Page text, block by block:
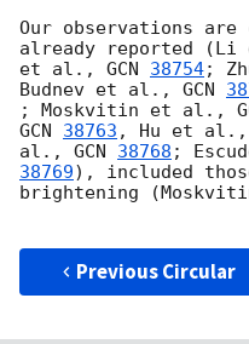
Our observations
already reported
et al., GCN 38754;
Budnev et al., GCN
; Moskvitin et al.,
GCN 38763 , Hu et al.,
al., GCN 38768 ;
38769), included
brightening
Previous Circular